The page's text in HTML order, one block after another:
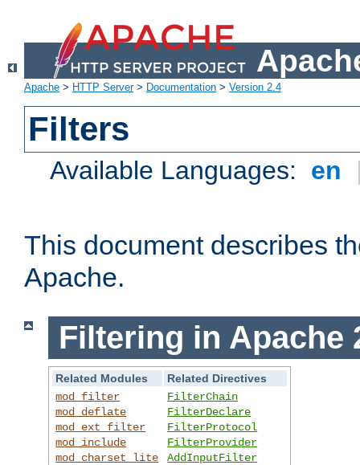
Apache > HTTP Server> Documentation > Version 2.4
Filters
Available Languages: en
This document describes
Apache.
Filtering in Apache
Related Modules
Related Directives
mod_filter
mod_deflate
mod_ext_filter
mod_include
mod_charset_lite
FilterChain
FilterDeclare
FilterProtocol
FilterProvider
AddInputFilter